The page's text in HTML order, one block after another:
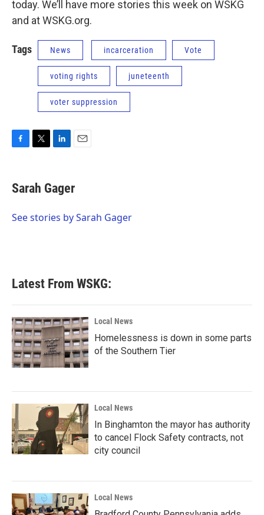
today. We’ll have more stories this week on WSKG
and at WSKG.org.
Tags News incarceration Vote
voting rights juneteenth
voter suppression
e
b
o
t
t
r
k
e
I
i
l
Sarah Gager
See stories by Sarah Gager
Latest From WSKG:
Local News
Homelessness is down in some parts
of the Southern Tier
Local News
In Binghamton the mayor has authority
to cancel Flock Safety contracts, not
city council
Local News